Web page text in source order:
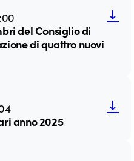
del Consiglio di
di quattro nuovi
anno 2025